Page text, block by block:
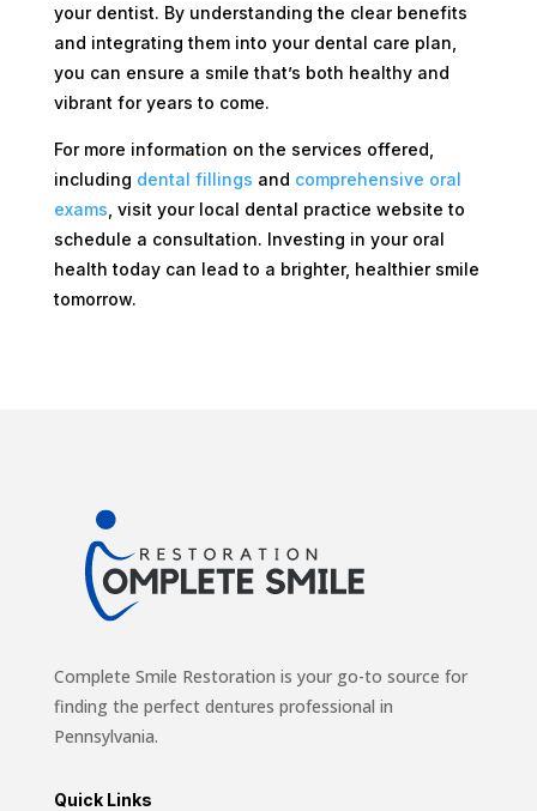
your dentist. By understanding the clear benefits
and integrating them into your dental care plan,
you can ensure a smile that’s both healthy and
vibrant for years to come.
For more information on the services offered,
including dental fillings and comprehensive oral
exams , visit your local dental practice website to
schedule a consultation. Investing in your oral
health today can lead to a brighter, healthier smile
tomorrow.
Complete Smile Restoration is your go-to source for
finding the perfect dentures professional in
Pennsylvania.
Quick Links